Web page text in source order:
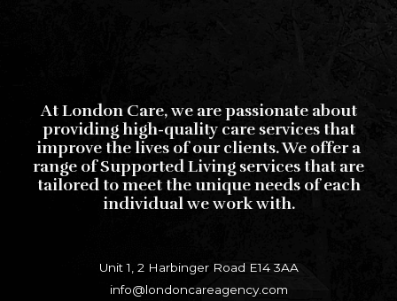
At London Care, we are passionate about
providing high-quality care services that
improve the lives of our clients. We offer a
range of Supported Living services that are
tailored to meet the unique needs of each
individual we work with.
Unit 1, 2 Harbinger Road E14 3AA
info@londoncareagency.com